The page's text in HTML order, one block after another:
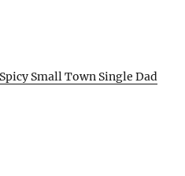
Small Town Single Dad